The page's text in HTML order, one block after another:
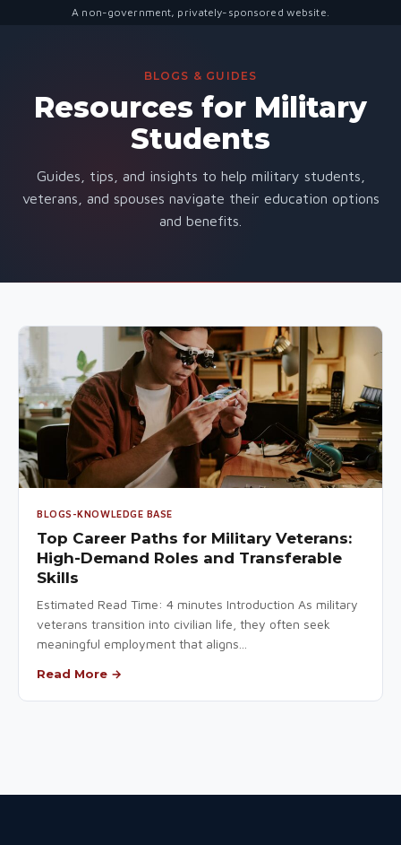
A non-government, privately-sponsored website.
BLOGS & GUIDES
Resources for Military
Students
Guides, tips, and insights to help military students,
veterans, and spouses navigate their education options
and benefits.
BLOGS-KNOWLEDGE BASE
Top Career Paths for Military Veterans:
High-Demand Roles and Transferable
Skills
Estimated Read Time: 4 minutes Introduction As military
veterans transition into civilian life, they often seek
meaningful employment that aligns...
Read More →